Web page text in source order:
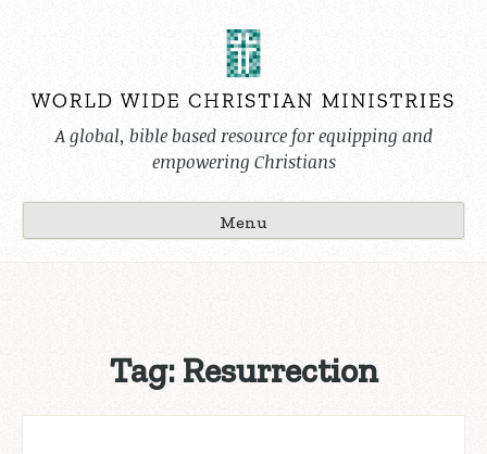
A global, bible based resource for equipping and
empowering Christians
Menu
Tag: Resurrection